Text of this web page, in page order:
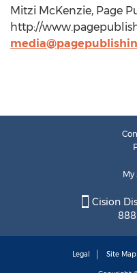
Mitzi McKenzie, Page
http://
My
Cision
Legal Site Map